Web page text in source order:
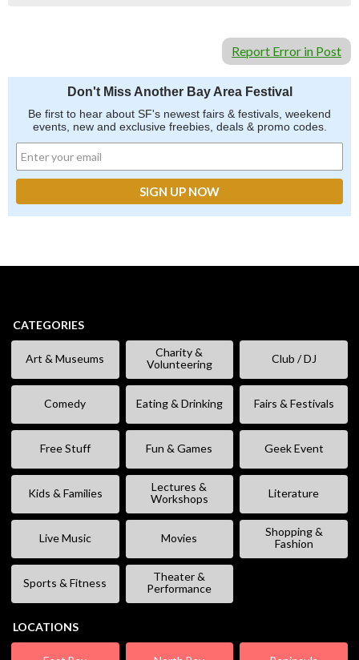
Report Error in Post
Don't Miss Another Bay Area Festival
Be first to hear about SF's newest fairs & festivals, weekend
events, new and exclusive freebies, deals & promo codes.
CATEGORIES
Art & Museums
Charity &
Volunteering
Club / DJ
Comedy Eating & Drinking Fairs & Festivals
Free Stuff Fun & Games Geek Event
Kids & Families
Lectures &
Workshops
Literature
Live Music Movies
Shopping &
Fashion
Sports & Fitness
Theater &
Performance
LOCATIONS